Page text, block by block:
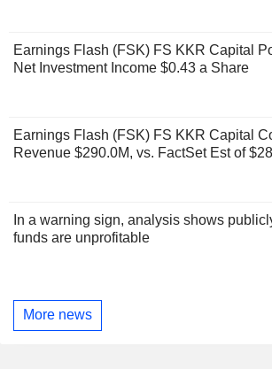
Earnings Flash (FSK) FS KKR Capital
Net Investment Income $0.43 a Share
Earnings Flash (FSK) FS KKR Capital
Revenue $290.0M, vs. FactSet Est of
In a warning sign, analysis shows
funds are unprofitable
More news